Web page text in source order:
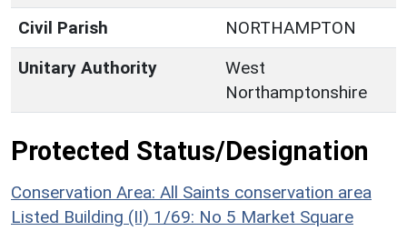
Civil Parish
NORTHAMPTON
Unitary Authority
West
Northamptonshire
Protected Status/Designation
Conservation Area: All Saints conservation area
Listed Building (II) 1/69: No 5 Market Square